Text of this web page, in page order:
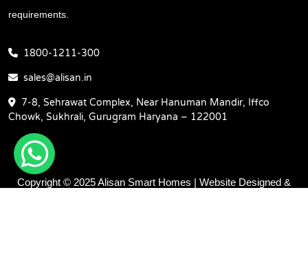
requirements.
1800-1211-300
sales@alisan.in
7-8, Sehrawat Complex, Near Hanuman Mandir, Iffco
Chowk, Sukhrali, Gurugram Haryana – 122001
Copyright © 2025 Alisan Smart Homes | Website Designed &